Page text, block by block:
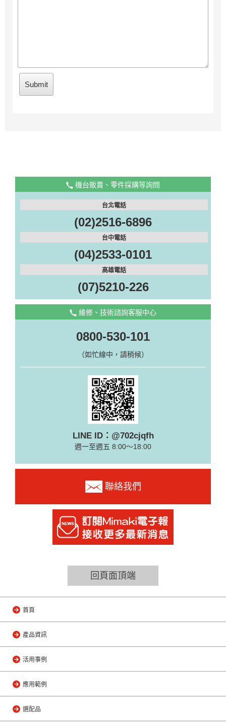
機台販賣、零件採購等詢問
台北電話
(02)2516-6896
台中電話
(04)2533-0101
高雄電話
(07)5210-226
維修、技術諮詢客服中心
0800-530-101
（如忙線中，請稍候）
LINE ID：@702cjqfh
週一至週五 8:00～18:00
聯絡我們
回頁面頂端
首頁
產品資訊
活用事例
應用範例
選配品